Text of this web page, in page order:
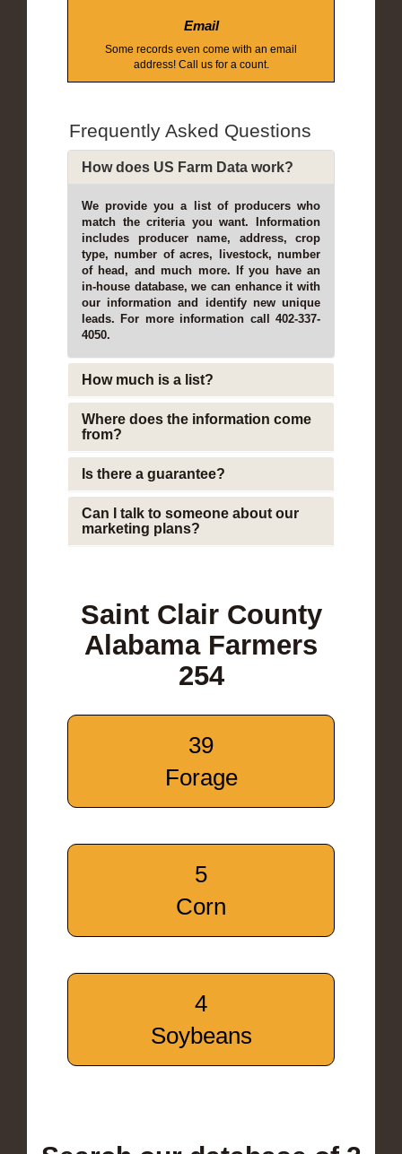
Email
Some records even come with an email
address! Call us for a count.
Frequently Asked Questions
How does US Farm Data work?
We provide you a list of producers who
match the criteria you want. Information
includes producer name, address, crop
type, number of acres, livestock, number
of head, and much more. If you have an
in-house database, we can enhance it with
our information and identify new unique
leads. For more information call 402-337-
4050.
How much is a list?
Where does the information come
from?
Is there a guarantee?
Can I talk to someone about our
marketing plans?
Saint Clair County
Alabama Farmers
254
39
Forage
5
Corn
4
Soybeans